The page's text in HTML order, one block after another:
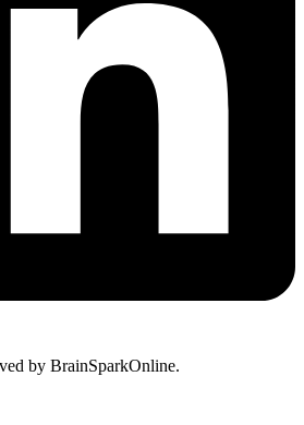
by BrainSparkOnline.